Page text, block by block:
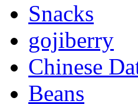
Snacks
gojiberry
Chinese
Beans